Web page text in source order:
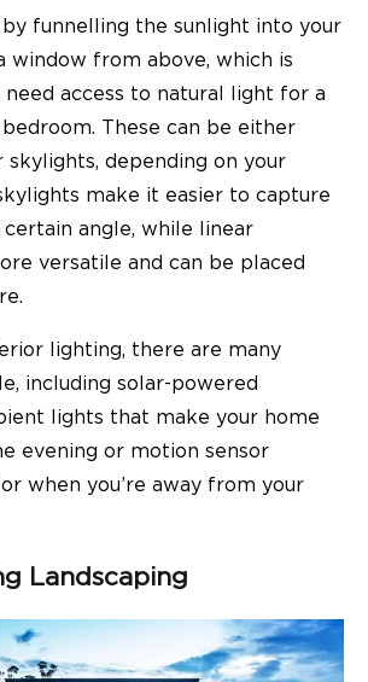
funnelling the sunlight into your
window from above, which is
access to natural light for a
bedroom. These can be either
skylights, depending on your
make it easier to capture
angle, while linear
versatile and can be placed
lighting, there are many
including solar-powered
lights that make your home
evening or motion sensor
when you’re away from your
Landscaping